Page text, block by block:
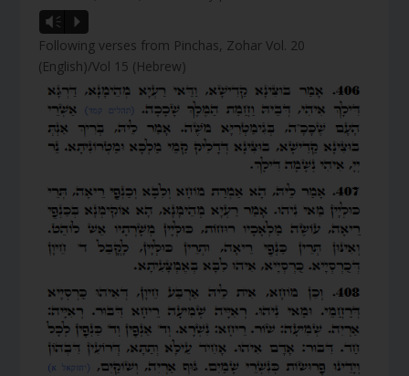
Vm P
Following verses from Pinchas, Zohar Vol. 20
(English)/Vol 15 (Hebrew)